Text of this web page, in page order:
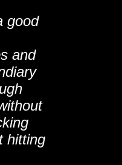
good
and
hitting